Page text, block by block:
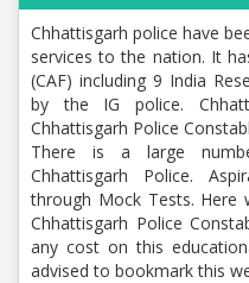
Chhattisgarh police have
services to the nation. It
(CAF) including 9 India
by the IG police.
Chhattisgarh Police
There is a large
Chhattisgarh Police.
through Mock Tests. Here
Chhattisgarh Police
any cost on this
advised to bookmark this